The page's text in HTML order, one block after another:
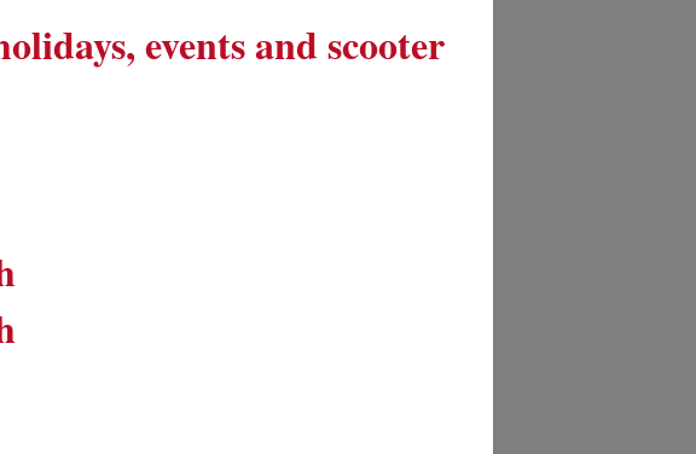
events and scooter